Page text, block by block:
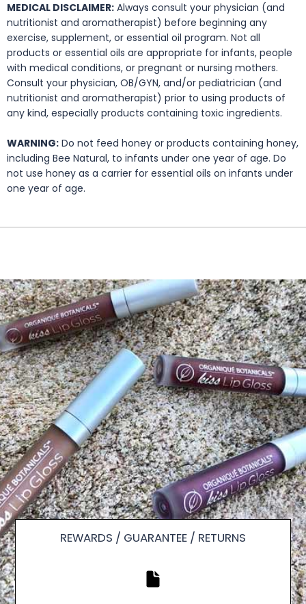
MEDICAL DISCLAIMER: Always consult your physician (and
nutritionist and aromatherapist) before beginning any
exercise, supplement, or essential oil program. Not all
products or essential oils are appropriate for infants, people
with medical conditions, or pregnant or nursing mothers.
Consult your physician, OB/GYN, and/or pediatrician (and
nutritionist and aromatherapist) prior to using products of
any kind, especially products containing toxic ingredients.
WARNING: Do not feed honey or products containing honey,
including Bee Natural, to infants under one year of age. Do
not use honey as a carrier for essential oils on infants under
one year of age.
REWARDS / GUARANTEE / RETURNS